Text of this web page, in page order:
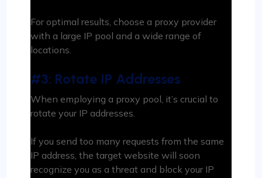
For optimal results, choose a proxy provider
with a large IP pool and a wide range of
locations.
#3: Rotate IP Addresses
When employing a proxy pool, it’s crucial to
rotate your IP addresses.
If you send too many requests from the same
IP address, the target website will soon
recognize you as a threat and block your IP